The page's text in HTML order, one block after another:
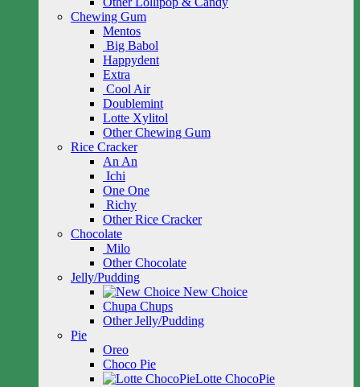
Chewing Gum
Mentos
Big Babol
Happydent
Extra
Cool Air
Doublemint
Lotte Xylitol
Other Chewing Gum
Rice Cracker
An An
Ichi
One One
Richy
Other Rice Cracker
Chocolate
Milo
Other Chocolate
Jelly/Pudding
New Choice
Chupa Chups
Other Jelly/Pudding
Pie
Oreo
Choco Pie
Lotte ChocoPie